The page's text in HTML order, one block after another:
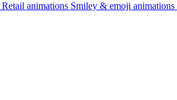
Retail animations Smiley & emoji animations